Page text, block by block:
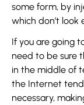
some form, by
which don’t look
If you are going
need to be sure
in the middle of
the Internet
necessary,